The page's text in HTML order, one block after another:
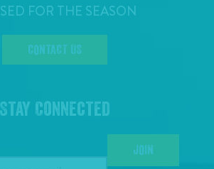
FOR THE SEASON
CONTACT US
Stay Connected
JOIN